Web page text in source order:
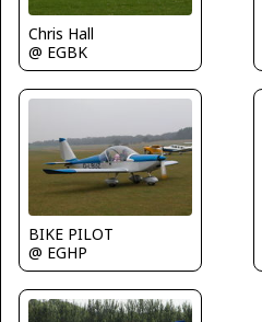
Chris Hall
@ EGBK
BIKE PILOT
@ EGHP